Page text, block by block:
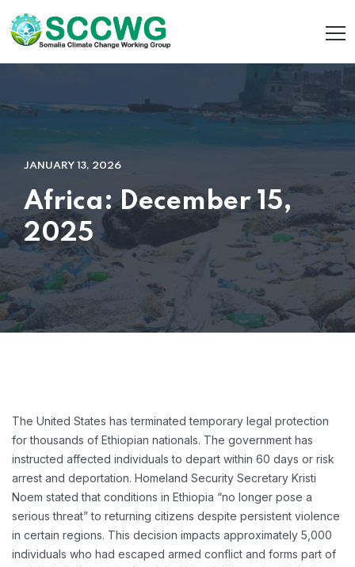
JANUARY 13, 2026
Africa: December 15,
2025
The United States has terminated temporary legal protection
for thousands of Ethiopian nationals. The government has
instructed affected individuals to depart within 60 days or risk
arrest and deportation. Homeland Security Secretary Kristi
Noem stated that conditions in Ethiopia “no longer pose a
serious threat” to returning citizens despite persistent violence
in certain regions. This decision impacts approximately 5,000
individuals who had escaped armed conflict and forms part of